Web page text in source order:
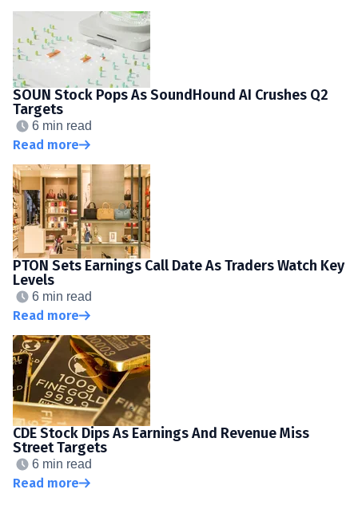
SOUN Stock Pops As SoundHound AI Crushes Q2
Targets
6 min read
Read more
PTON Sets Earnings Call Date As Traders Watch Key
Levels
6 min read
Read more
CDE Stock Dips As Earnings And Revenue Miss
Street Targets
6 min read
Read more